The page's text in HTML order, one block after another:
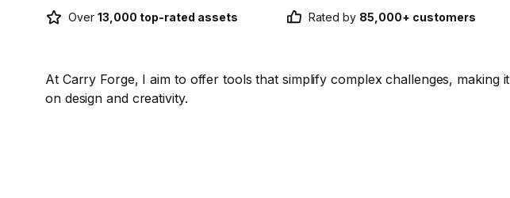
Over 13,000 top-rated assets Rated by 85,000+ customers
At Carry Forge, I aim to offer tools that simplify complex challenges, making
on design and creativity.